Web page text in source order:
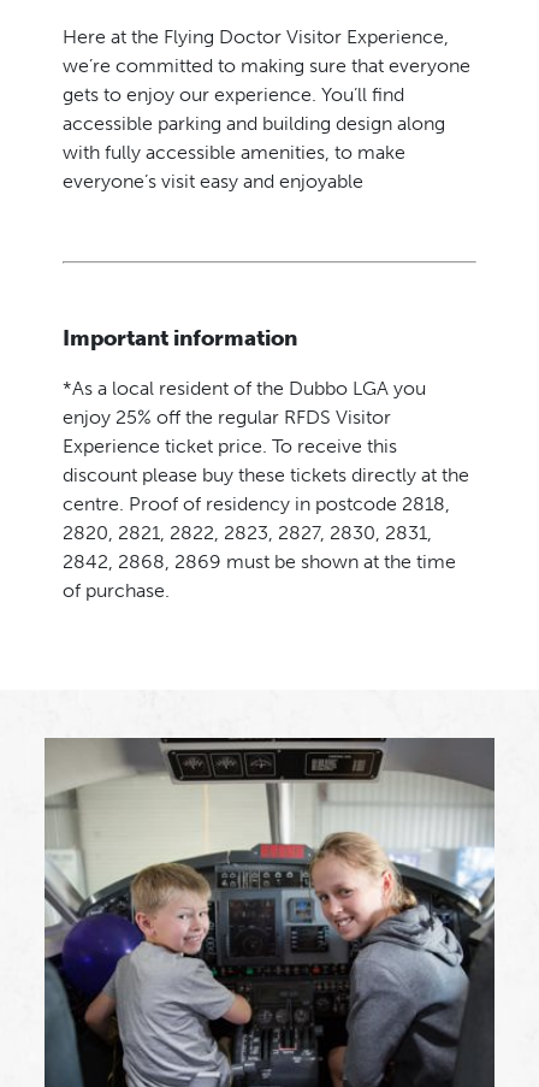
Here at the Flying Doctor Visitor Experience,
we’re committed to making sure that everyone
gets to enjoy our experience. You’ll find
accessible parking and building design along
with fully accessible amenities, to make
everyone’s visit easy and enjoyable
Important information
*As a local resident of the Dubbo LGA you
enjoy 25% off the regular RFDS Visitor
Experience ticket price. To receive this
discount please buy these tickets directly at the
centre. Proof of residency in postcode 2818,
2820, 2821, 2822, 2823, 2827, 2830, 2831,
2842, 2868, 2869 must be shown at the time
of purchase.